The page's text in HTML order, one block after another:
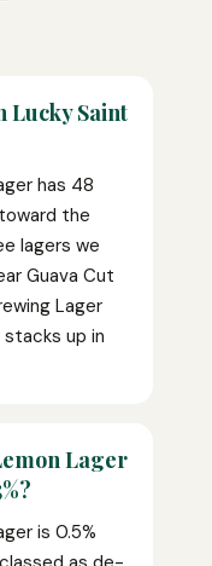
Lucky Saint
has 48
the
lagers we
Guava Cut
Lager
up in
Lager
is 0.5%